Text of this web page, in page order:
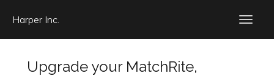
Harper Inc.
Upgrade your MatchRite,